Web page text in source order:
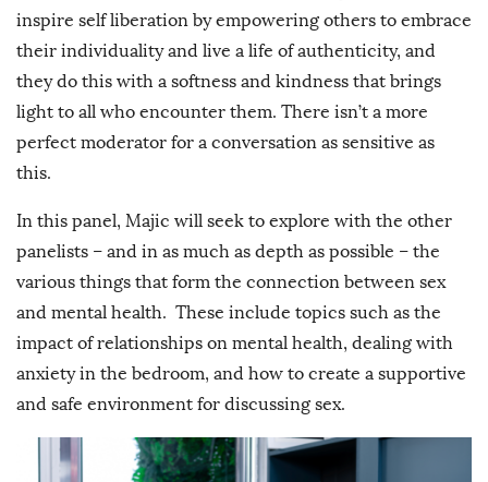
inspire self liberation by empowering others to embrace
their individuality and live a life of authenticity, and
they do this with a softness and kindness that brings
light to all who encounter them. There isn’t a more
perfect moderator for a conversation as sensitive as
this.
In this panel, Majic will seek to explore with the other
panelists – and in as much as depth as possible – the
various things that form the connection between sex
and mental health. These include topics such as the
impact of relationships on mental health, dealing with
anxiety in the bedroom, and how to create a supportive
and safe environment for discussing sex.